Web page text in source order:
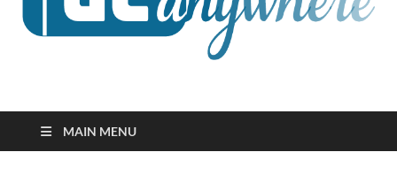
GCanywhere
MAIN MENU